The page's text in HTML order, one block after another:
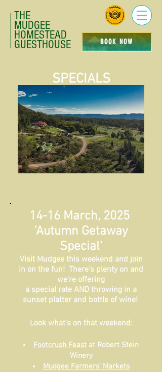
THE
MUDGEE
HOMESTEAD
GUESTHOUSE BOOK NOW
SPECIALS
14-16 March, 2025
'Autumn Getaway
Special'
Visit Mudgee this weekend and join
in on the fun! There's plenty on and
we're offering
a special rate AND throwing in a
sunset platter and bottle of wine!
Look what's on that weekend:
Footcrush Feast at Robert Stein
Winery
Mudgee Farmers' Markets